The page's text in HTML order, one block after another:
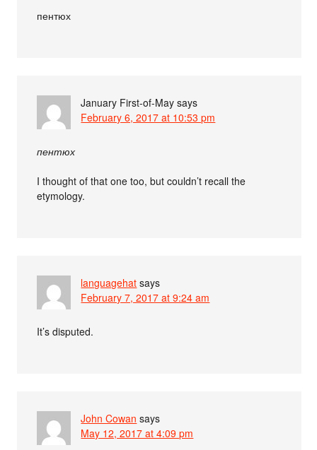
пентюх
January First-of-May says
February 6, 2017 at 10:53 pm
пентюх
I thought of that one too, but couldn’t recall the
etymology.
languagehat says
February 7, 2017 at 9:24 am
It’s disputed.
John Cowan says
May 12, 2017 at 4:09 pm